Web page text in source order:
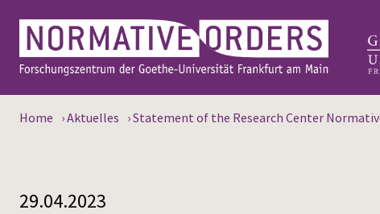
Home ›Aktuelles ›Statement of the Research Center
29.04.2023